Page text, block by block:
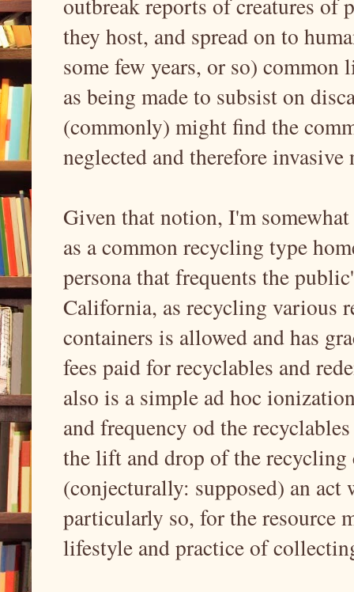
outbreak reports of creatures of
they host, and spread on to
some few years, or so)
as being made to subsist on
(commonly) might find the
neglected and therefore
Given that notion, I'm
as a common recycling type
persona that frequents the
California, as recycling various
containers is allowed and has
fees paid for recyclables and
also is a simple ad hoc
and frequency od the
the lift and drop of the
(conjecturally: supposed) an
particularly so, for the resource
lifestyle and practice of